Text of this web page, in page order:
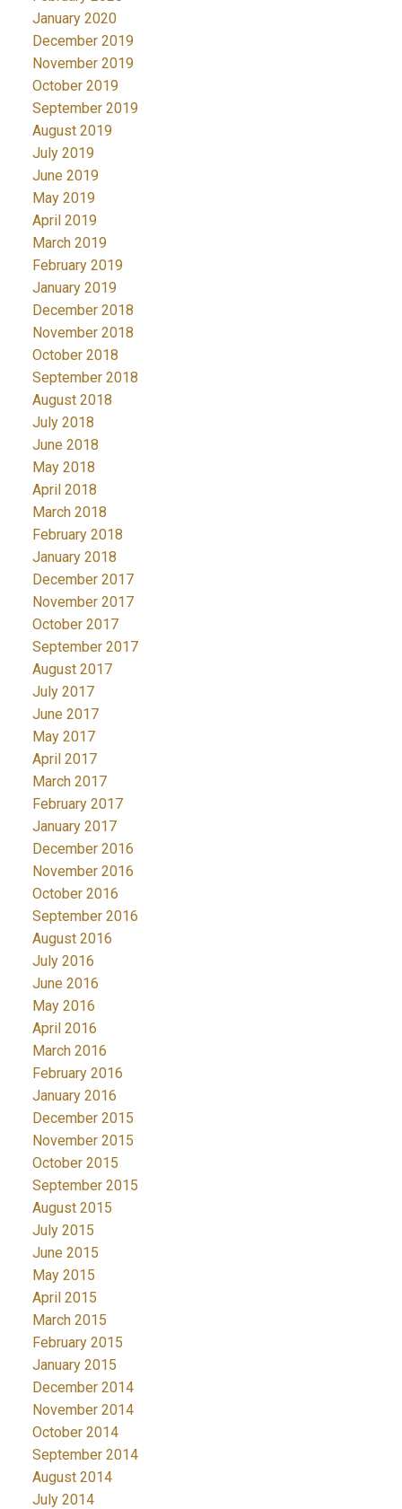
January 2020
December 2019
November 2019
October 2019
September 2019
August 2019
July 2019
June 2019
May 2019
April 2019
March 2019
February 2019
January 2019
December 2018
November 2018
October 2018
September 2018
August 2018
July 2018
June 2018
May 2018
April 2018
March 2018
February 2018
January 2018
December 2017
November 2017
October 2017
September 2017
August 2017
July 2017
June 2017
May 2017
April 2017
March 2017
February 2017
January 2017
December 2016
November 2016
October 2016
September 2016
August 2016
July 2016
June 2016
May 2016
April 2016
March 2016
February 2016
January 2016
December 2015
November 2015
October 2015
September 2015
August 2015
July 2015
June 2015
May 2015
April 2015
March 2015
February 2015
January 2015
December 2014
November 2014
October 2014
September 2014
August 2014
July 2014